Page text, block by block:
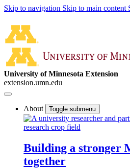
Skip to navigation Skip to main content
University of Minnesota Extension
extension.umn.edu
About Toggle submenu
Building a stronger
together